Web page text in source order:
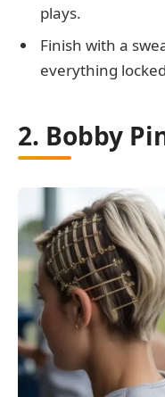
plays.
Finish with a
everything
2. Bobby